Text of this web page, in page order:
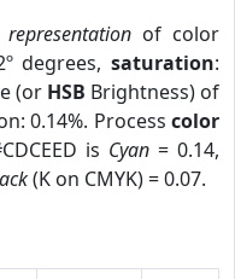
representation of color
degrees,saturation:
(or HSB Brightness) of
0.14%. Process color
is Cyan = 0.14,
(K on CMYK) = 0.07.